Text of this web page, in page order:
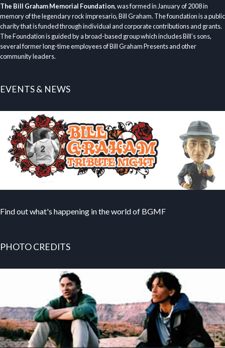
The Bill Graham Memorial Foundation, was formed in January of 2008 in
memory of the legendary rock impresario, Bill Graham. The foundation is a public
charity that is funded through individual and corporate contributions and grants.
The Foundation is guided by a broad-based group which includes Bill’s sons,
several former long-time employees of Bill Graham Presents and other
community leaders.
EVENTS & NEWS
Find out what's happening in the world of BGMF
PHOTO CREDITS